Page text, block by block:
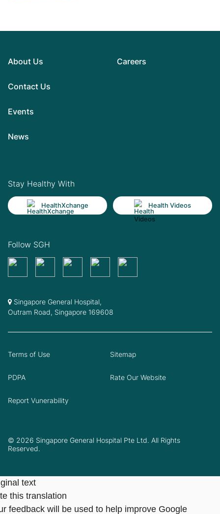
About Us
Contact Us
Events
News
Careers
Stay Healthy With
HealthXchange Health Videos
Follow SGH
Singapore General Hospital,
Outram Road, Singapore 169608
© 2026 Singapore General Hospital Pte Ltd. All Rights
Reserved.
Terms of Use Sitemap
PDPA Rate Our Website
Report Vunerability
text
this translation
feedback will be used to help improve Google